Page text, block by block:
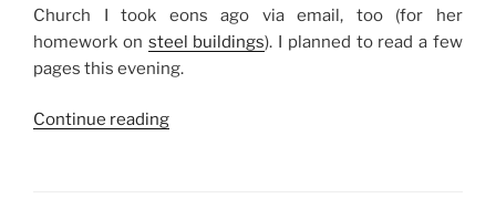
Church I took eons ago via email, too (for her
homework on steel buildings). I planned to read a few
pages this evening.
Continue reading“Getting